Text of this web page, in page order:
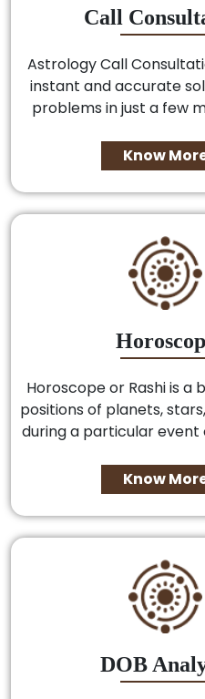
Call
Astrology Call
instant and accurate
problems in just a few
Know
Horoscope or Rashi is a
positions of planets,
during a particular event
Know
DOB